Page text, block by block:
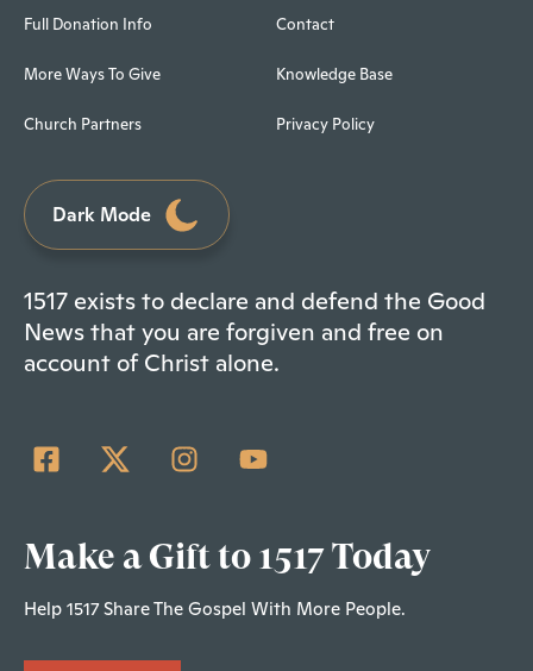
Full Donation Info
More Ways To Give
Church Partners
Contact
Knowledge Base
Privacy Policy
Dark Mode
1517 exists to declare and defend the Good
News that you are forgiven and free on
account of Christ alone.
Make a Gift to 1517 Today
Help 1517 Share The Gospel With More People.